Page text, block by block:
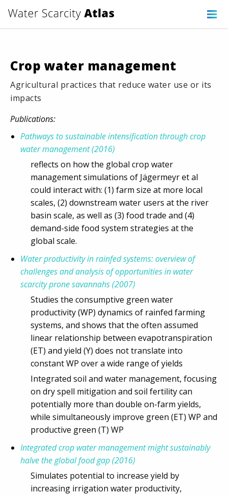
Crop water management
Agricultural practices that reduce water use or its
impacts
Publications:
Pathways to sustainable intensification through crop
water management (2016)
reflects on how the global crop water
management simulations of Jägermeyr et al
could interact with: (1) farm size at more local
scales, (2) downstream water users at the river
basin scale, as well as (3) food trade and (4)
demand-side food system strategies at the
global scale.
Water productivity in rainfed systems: overview of
challenges and analysis of opportunities in water
scarcity prone savannahs (2007)
Studies the consumptive green water
productivity (WP) dynamics of rainfed farming
systems, and shows that the often assumed
linear relationship between evapotranspiration
(ET) and yield (Y) does not translate into
constant WP over a wide range of yields
Integrated soil and water management, focusing
on dry spell mitigation and soil fertility can
potentially more than double on-farm yields,
while simultaneously improve green (ET) WP and
productive green (T) WP
Integrated crop water management might sustainably
halve the global food gap (2016)
Simulates potential to increase yield by
increasing irrigation water productivity,